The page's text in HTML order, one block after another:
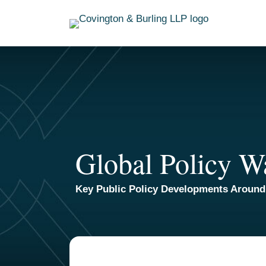
Global Policy
Key Public Policy Developments
TOPICS
ARCHIVES